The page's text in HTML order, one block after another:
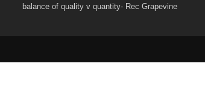
balance of quality v quantity- Rec Grapevine